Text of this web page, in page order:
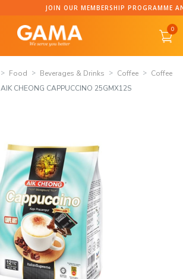
JOIN OUR MEMBERSHIP PROGRAMME AND
0
Food Beverages & Drinks Coffee
Coffee
AIK CHEONG CAPPUCCINO 25GMX12S